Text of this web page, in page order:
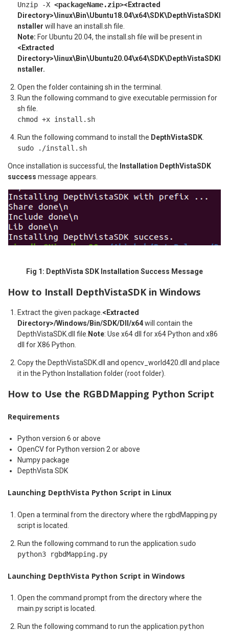
Unzip -X <packageName.zip><Extracted
Directory>\linux\Bin\Ubuntu18.04\x64\SDK\DepthVistaSDKI
nstaller will have an install.sh file.
Note: For Ubuntu 20.04, the install.sh file will be present in
<Extracted
Directory>\linux\Bin\Ubuntu20.04\x64\SDK\DepthVistaSDKI
nstaller.
Open the folder containing sh in the terminal.
Run the following command to give executable permission for
sh file.
chmod +x install.sh
Run the following command to install the DepthVistaSDK
sudo ./install.sh
Once installation is successful, the Installation DepthVistaSDK
success message appears.
Fig 1: DepthVista SDK Installation Success Message
How to Install DepthVistaSDK in Windows
Extract the given package. <Extracted
Directory>/Windows/Bin/SDK/Dll/x64will contain the
DepthVistaSDK.dll file. Note: Use x64 dll for x64 Python and x86
dll for X86 Python.
Copy the DepthVistaSDK.dll and opencv_world420.dll and place
it in the Python Installation folder (root folder).
How to Use the RGBDMapping Python Script
Requirements
Python version 6 or above
OpenCV for Python version 2 or above
Numpy package
DepthVista SDK
Launching DepthVista Python Script in Linux
Open a terminal from the directory where the rgbdMapping.py
script is located.
Run the following command to run the application. sudo
python3 rgbdMapping.py
Launching DepthVista Python Script in Windows
Open the command prompt from the directory where the
main.py script is located.
Run the following command to run the application.python